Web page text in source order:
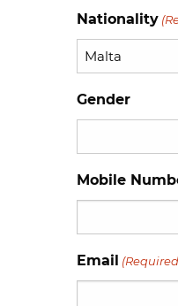
Nationality
Gender
Mobile
Email